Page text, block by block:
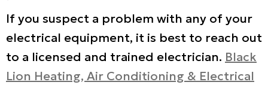
If you suspect a problem with any of your
electrical equipment, it is best to reach out
to a licensed and trained electrician. Black
Lion Heating, Air Conditioning & Electrical